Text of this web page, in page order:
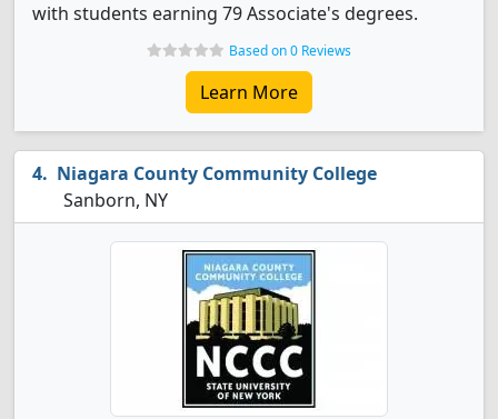
with students earning 79 Associate's degrees.
Based on 0 Reviews
Learn More
Niagara County Community College
Sanborn, NY